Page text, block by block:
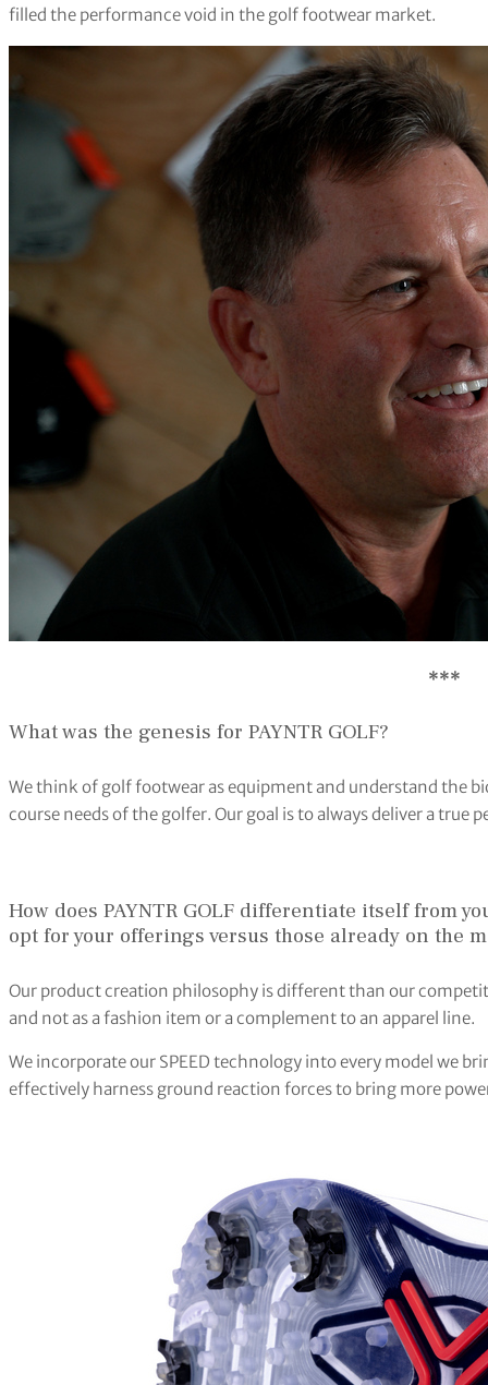
filled the performance void in the golf footwear market.
***
What was the genesis for PAYNTR GOLF?
We think of golf footwear as equipment and understand the
course needs of the golfer. Our goal is to always deliver a true
How does PAYNTR GOLF differentiate itself from
opt for your offerings versus those already on the
Our product creation philosophy is different than our
and not as a fashion item or a complement to an apparel line.
We incorporate our SPEED technology into every model we
effectively harness ground reaction forces to bring more